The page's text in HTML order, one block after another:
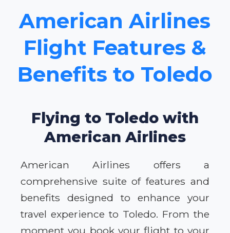
American Airlines
Flight Features &
Benefits to Toledo
Flying to Toledo with
American Airlines
American Airlines offers a
comprehensive suite of features and
benefits designed to enhance your
travel experience to Toledo. From the
moment you book your flight to your